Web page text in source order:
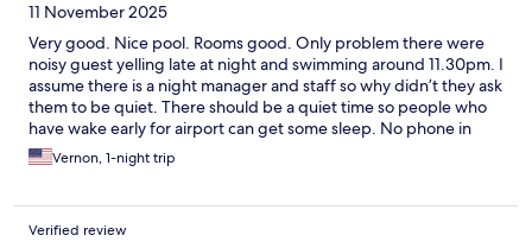
11 November 2025
Very good. Nice pool. Rooms good. Only problem there were
noisy guest yelling late at night and swimming around 11.30pm. I
assume there is a night manager and staff so why didn’t they ask
them to be quiet. There should be a quiet time so people who
have wake early for airport can get some sleep. No phone in
room to call and I didn’t want to walk down and complain as the
group (probably Russians) would fight or get aggressive.
Vernon, 1-night trip
Verified review